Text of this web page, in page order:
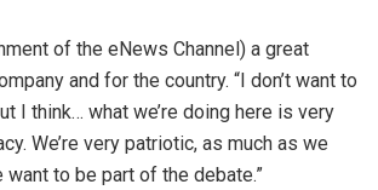
of the eNews Channel) a great
and for the country. “I don’t want to
I think… what we’re doing here is very
We’re very patriotic, as much as we
want to be part of the debate.”